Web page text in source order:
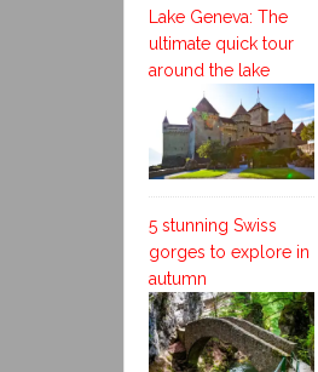
Lake Geneva: The
ultimate quick tour
around the lake
5 stunning Swiss
gorges to explore in
autumn